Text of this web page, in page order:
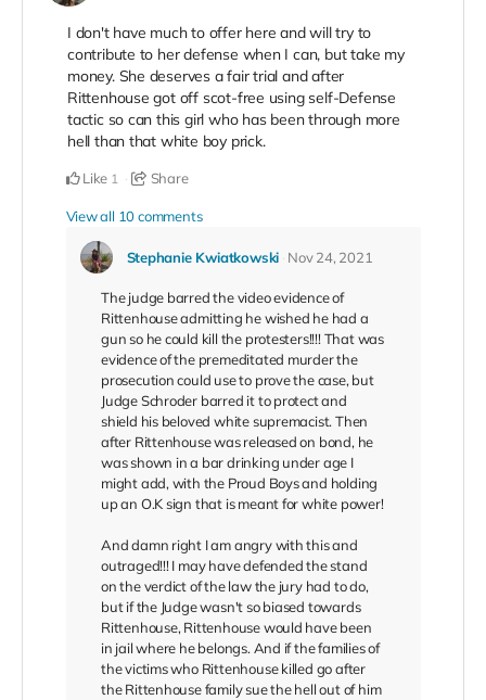
I don't have much to offer here and will try to
contribute to her defense when I can, but take my
money. She deserves a fair trial and after
Rittenhouse got off scot-free using self-Defense
tactic so can this girl who has been through more
hell than that white boy prick.
Like 1 Share
View all 10 comments
Stephanie Kwiatkowski Nov 24, 2021
The judge barred the video evidence of
Rittenhouse admitting he wished he had a
gun so he could kill the protesters!!!! That was
evidence of the premeditated murder the
prosecution could use to prove the case, but
Judge Schroder barred it to protect and
shield his beloved white supremacist. Then
after Rittenhouse was released on bond, he
was shown in a bar drinking under age I
might add, with the Proud Boys and holding
up an O.K sign that is meant for white power!
And damn right I am angry with this and
outraged!!! I may have defended the stand
on the verdict of the law the jury had to do,
but if the Judge wasn't so biased towards
Rittenhouse, Rittenhouse would have been
in jail where he belongs. And if the families of
the victims who Rittenhouse killed go after
the Rittenhouse family sue the hell out of him